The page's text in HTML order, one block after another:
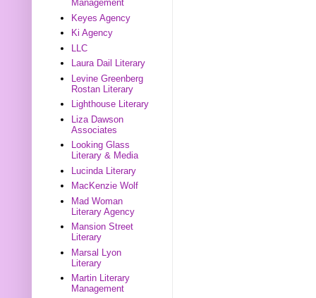
Management
Keyes Agency
Ki Agency
LLC
Laura Dail Literary
Levine Greenberg
Rostan Literary
Lighthouse Literary
Liza Dawson
Associates
Looking Glass
Literary & Media
Lucinda Literary
MacKenzie Wolf
Mad Woman
Literary Agency
Mansion Street
Literary
Marsal Lyon
Literary
Martin Literary
Management